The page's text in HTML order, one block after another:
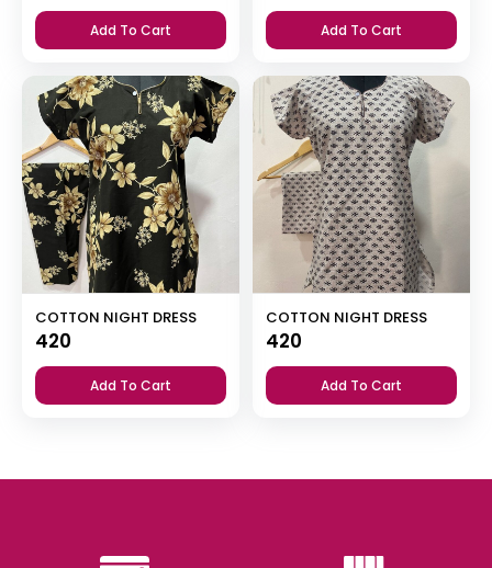
Add To Cart Add To Cart
COTTON NIGHT DRESS
420
Add To Cart
COTTON NIGHT DRESS
420
Add To Cart